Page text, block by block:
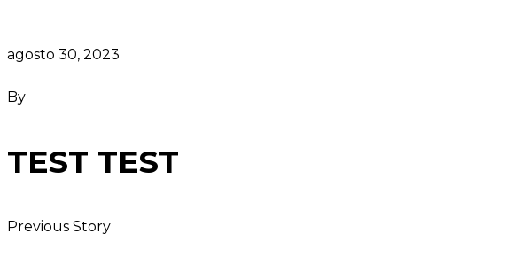
agosto 30, 2023
By
TEST TEST
Previous Story